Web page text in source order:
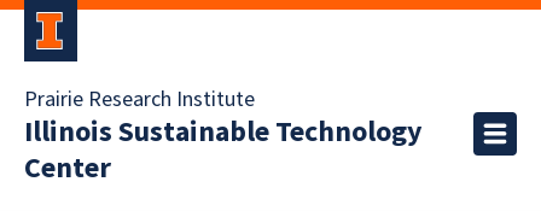
Prairie Research Institute
Illinois Sustainable Technology
Center